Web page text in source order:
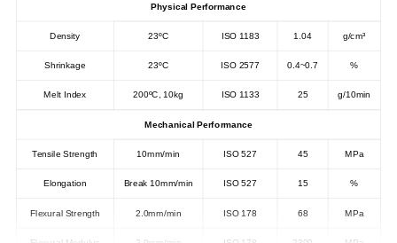
Physical Performance
Density 23ºC ISO 1183 1.04 g/cm³
Shrinkage 23ºC ISO 2577 0.4~0.7 %
Melt Index 200ºC, 10kg ISO 1133 25 g/10min
Mechanical Performance
Tensile Strength 10mm/min ISO 527 45 MPa
Elongation Break 10mm/min ISO 527 15 %
Flexural Strength 2.0mm/min ISO 178 68 MPa